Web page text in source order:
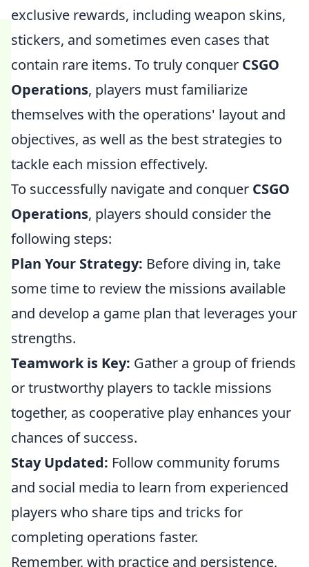
exclusive rewards, including weapon skins,
stickers, and sometimes even cases that
contain rare items. To truly conquer CSGO
Operations, players must familiarize
themselves with the operations' layout and
objectives, as well as the best strategies to
tackle each mission effectively.
To successfully navigate and conquer CSGO
Operations, players should consider the
following steps:
Plan Your Strategy: Before diving in, take
some time to review the missions available
and develop a game plan that leverages your
strengths.
Teamwork is Key: Gather a group of friends
or trustworthy players to tackle missions
together, as cooperative play enhances your
chances of success.
Stay Updated: Follow community forums
and social media to learn from experienced
players who share tips and tricks for
completing operations faster.
Remember, with practice and persistence,